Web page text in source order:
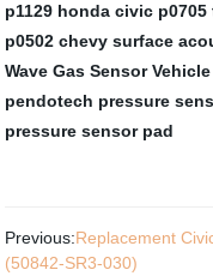
p1129 honda civic
p0502 chevy surface
Wave Gas Sensor
pendotech pressure
pressure sensor pad
Previous:Replacement
(50842-SR3-030)